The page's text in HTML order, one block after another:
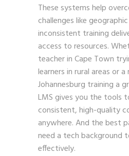
These systems help
challenges like
inconsistent training
access to resources.
teacher in Cape Town
learners in rural areas or a
Johannesburg training a
LMS gives you the tools
consistent, high-quality
anywhere. And the best
need a tech background
effectively.